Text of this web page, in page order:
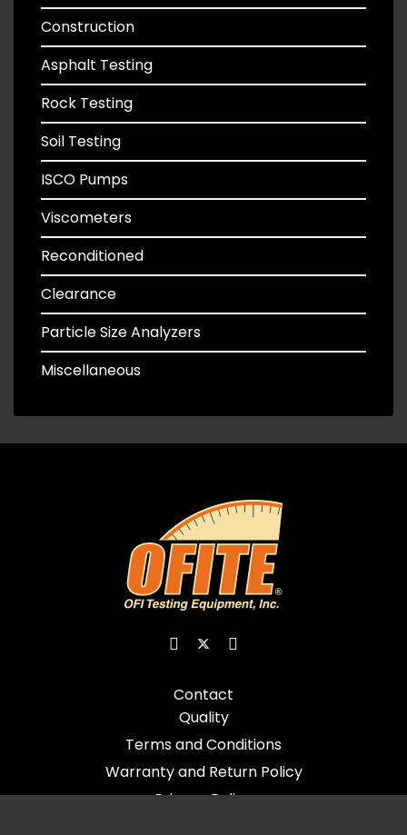
Construction
Asphalt Testing
Rock Testing
Soil Testing
ISCO Pumps
Viscometers
Reconditioned
Clearance
Particle Size Analyzers
Miscellaneous
Contact
Quality
Terms and Conditions
Warranty and Return Policy
Privacy Policy